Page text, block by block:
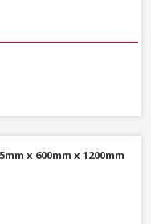
200mm x 1160mm x
x 600mm x 1200mm